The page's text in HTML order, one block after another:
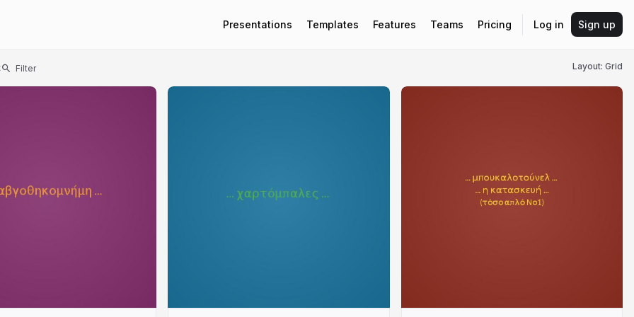
Presentations Templates Features Teams Pricing Log in Sign up
Layout: Grid